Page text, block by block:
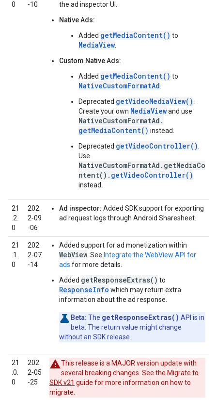
0
‑10
the ad inspector UI.
Native Ads:
Added getMediaContent() to
MediaView
Custom Native Ads:
Added getMediaContent() to
NativeCustomFormatAd
Deprecated getVideoMediaView()
Create your own MediaViewand use
NativeCustomFormatAd.
getMediaContent() instead.
Deprecated getVideoController()
Use
NativeCustomFormatAd.getMediaCo
ntent(). getVideoController()
instead.
21
.2.
0
202
2‑09
‑06
Ad inspector: Added SDK support for exporting
ad request logs through Android Sharesheet.
21
.1.
0
202
2‑07
‑14
Added support for ad monetization within
WebView . See Integrate the WebView API for
ads for more details.
Added getResponseExtras() to
ResponseInfo which may return extra
information about the ad response.
Beta: The getResponseExtras() API is in
beta. The return value might change
without an SDK release.
21
.0.
0
202
2‑05
‑25
This release is a MAJOR version update with
several breaking changes. See the Migrate to
SDK v21 guide for more information on how to
migrate.